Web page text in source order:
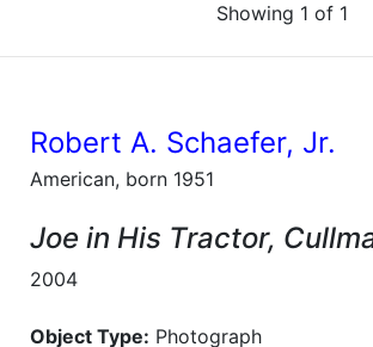
Showing 1 of 1
Robert A. Schaefer, Jr.
American, born 1951
Joe in His Tractor,
2004
Object Type: Photograph